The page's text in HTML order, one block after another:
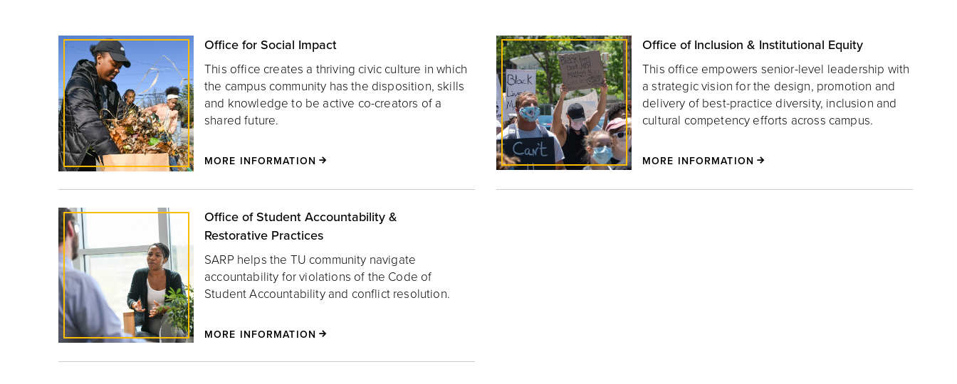
Office for Social Impact
This office creates a thriving civic culture in which
the campus community has the disposition, skills
and knowledge to be active co-creators of a
shared future.
MORE INFORMATION
Office of Inclusion & Institutional Equity
This office empowers senior-level leadership with
a strategic vision for the design, promotion and
delivery of best-practice diversity, inclusion and
cultural competency efforts across campus.
MORE INFORMATION
Office of Student Accountability &
Restorative Practices
SARP helps the TU community navigate
accountability for violations of the Code of
Student Accountability and conflict resolution.
MORE INFORMATION